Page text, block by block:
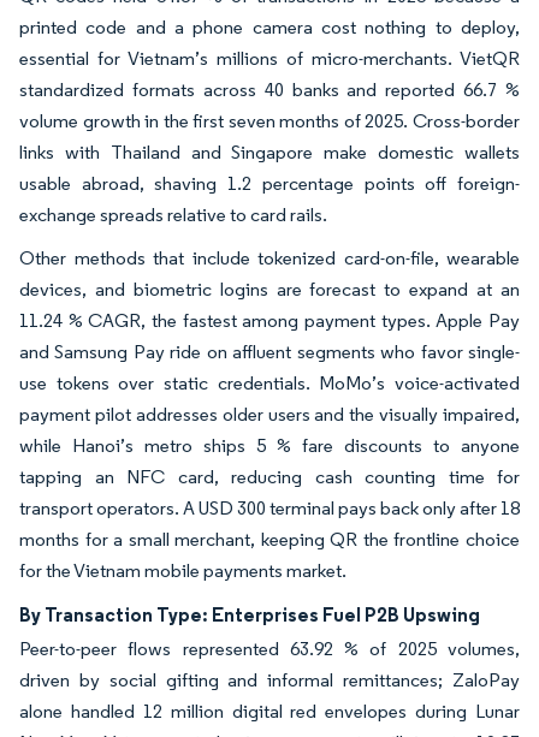
printed code and a phone camera cost nothing to deploy,
essential for Vietnam’s millions of micro-merchants. VietQR
standardized formats across 40 banks and reported 66.7 %
volume growth in the first seven months of 2025. Cross-border
links with Thailand and Singapore make domestic wallets
usable abroad, shaving 1.2 percentage points off foreign-
exchange spreads relative to card rails.
Other methods that include tokenized card-on-file, wearable
devices, and biometric logins are forecast to expand at an
11.24 % CAGR, the fastest among payment types. Apple Pay
and Samsung Pay ride on affluent segments who favor single-
use tokens over static credentials. MoMo’s voice-activated
payment pilot addresses older users and the visually impaired,
while Hanoi’s metro ships 5 % fare discounts to anyone
tapping an NFC card, reducing cash counting time for
transport operators. A USD 300 terminal pays back only after 18
months for a small merchant, keeping QR the frontline choice
for the Vietnam mobile payments market.
By Transaction Type: Enterprises Fuel P2B Upswing
Peer-to-peer flows represented 63.92 % of 2025 volumes,
driven by social gifting and informal remittances; ZaloPay
alone handled 12 million digital red envelopes during Lunar